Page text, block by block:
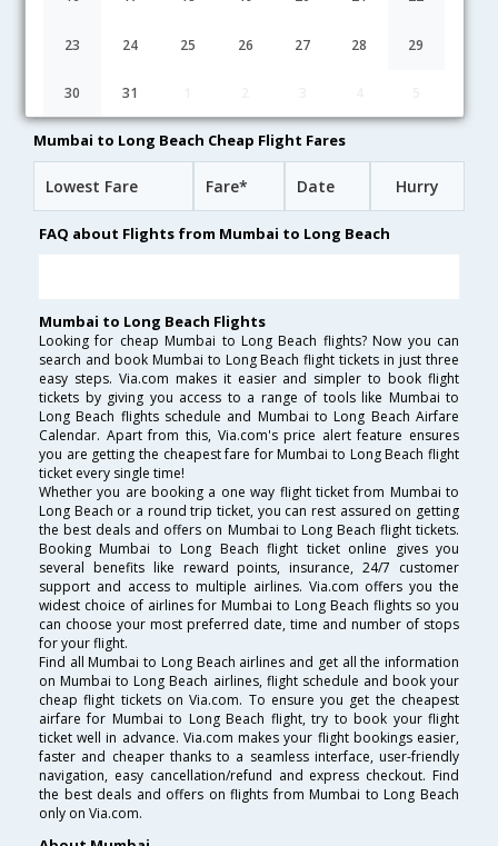
23 24 25 26 27 28 29
30 31
AI-[101,AI- 513]
undefined Stop
Mumbai to Long Beach Cheap Flight Fares
Lowest Fare Fare* Date Hurry
FAQ about Flights from Mumbai to Long Beach
Mumbai to Long Beach Flights
Looking for cheap Mumbai to Long Beach flights? Now you can
search and book Mumbai to Long Beach flight tickets in just three
easy steps. Via.com makes it easier and simpler to book flight
tickets by giving you access to a range of tools like Mumbai to
Long Beach flights schedule and Mumbai to Long Beach Airfare
Calendar. Apart from this, Via.com's price alert feature ensures
you are getting the cheapest fare for Mumbai to Long Beach flight
ticket every single time!
Whether you are booking a one way flight ticket from Mumbai to
Long Beach or a round trip ticket, you can rest assured on getting
the best deals and offers on Mumbai to Long Beach flight tickets.
Booking Mumbai to Long Beach flight ticket online gives you
several benefits like reward points, insurance, 24/7 customer
support and access to multiple airlines. Via.com offers you the
widest choice of airlines for Mumbai to Long Beach flights so you
can choose your most preferred date, time and number of stops
for your flight.
Find all Mumbai to Long Beach airlines and get all the information
on Mumbai to Long Beach airlines, flight schedule and book your
cheap flight tickets on Via.com. To ensure you get the cheapest
airfare for Mumbai to Long Beach flight, try to book your flight
ticket well in advance. Via.com makes your flight bookings easier,
faster and cheaper thanks to a seamless interface, user-friendly
navigation, easy cancellation/refund and express checkout. Find
the best deals and offers on flights from Mumbai to Long Beach
only on Via.com.